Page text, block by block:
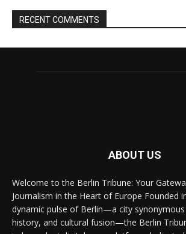
RECENT COMMENTS
ABOUT US
Welcome to the Berlin Tribune: Your
Journalism in the Heart of Europe Founded
dynamic pulse of Berlin—a city
history, and cultural fusion—the Berlin